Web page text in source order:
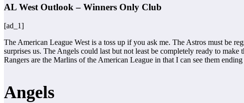
AL West Outlook – Winners Only Club
[ad_1]
The American League West is a toss up if you ask me. The Astros must be
surprises us. The Angels could last but not least be completely ready to
Rangers are the Marlins of the American League in that I can see them
Angels